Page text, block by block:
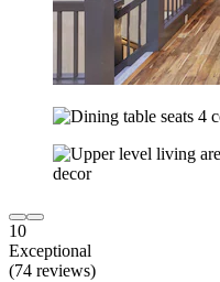
10
Exceptional
(74 reviews)